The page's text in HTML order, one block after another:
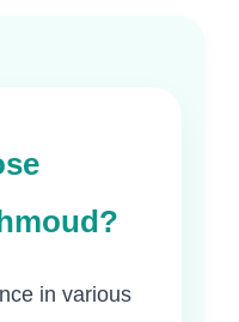
in various